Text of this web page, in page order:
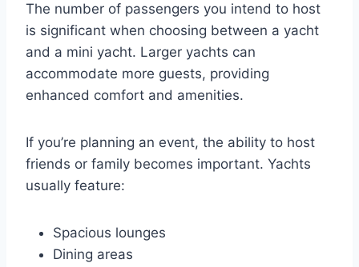
The number of passengers you intend to host
is significant when choosing between a yacht
and a mini yacht. Larger yachts can
accommodate more guests, providing
enhanced comfort and amenities.
If you’re planning an event, the ability to host
friends or family becomes important. Yachts
usually feature:
Spacious lounges
Dining areas